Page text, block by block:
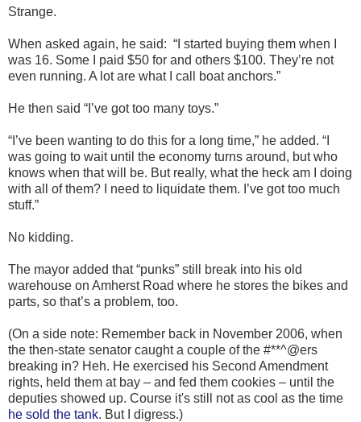
Strange.
When asked again, he said: “I started buying them when I
was 16. Some I paid $50 for and others $100. They’re not
even running. A lot are what I call boat anchors.”
He then said “I’ve got too many toys.”
“I’ve been wanting to do this for a long time,” he added. “I
was going to wait until the economy turns around, but who
knows when that will be. But really, what the heck am I doing
with all of them? I need to liquidate them. I’ve got too much
stuff.”
No kidding.
The mayor added that “punks” still break into his old
warehouse on Amherst Road where he stores the bikes and
parts, so that’s a problem, too.
(On a side note: Remember back in November 2006, when
the then-state senator caught a couple of the #**^@ers
breaking in? Heh. He exercised his Second Amendment
rights, held them at bay – and fed them cookies – until the
deputies showed up. Course it's still not as cool as the time
he sold the tank. But I digress.)